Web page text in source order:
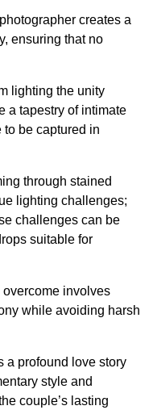
creates a
ensuring that no
lighting the unity
a tapestry of intimate
to be captured in
through stained
lighting challenges;
challenges can be
suitable for
involves
while avoiding harsh
a profound love story
style and
couple’s lasting